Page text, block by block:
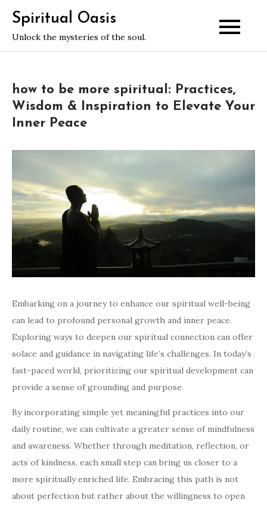
content
Spiritual Oasis
Unlock the mysteries of the soul.
how to be more spiritual: Practices,
Wisdom & Inspiration to Elevate Your
Inner Peace
Embarking on a journey to enhance our spiritual well-being
can lead to profound personal growth and inner peace.
Exploring ways to deepen our spiritual connection can offer
solace and guidance in navigating life’s challenges. In today’s
fast-paced world, prioritizing our spiritual development can
provide a sense of grounding and purpose.
By incorporating simple yet meaningful practices into our
daily routine, we can cultivate a greater sense of mindfulness
and awareness. Whether through meditation, reflection, or
acts of kindness, each small step can bring us closer to a
more spiritually enriched life. Embracing this path is not
about perfection but rather about the willingness to open